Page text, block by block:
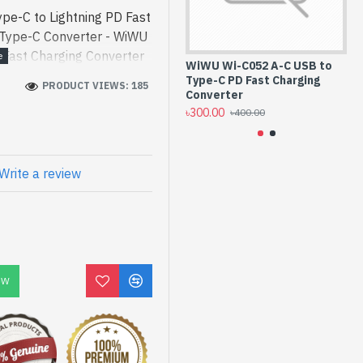
C to Lightning PD Fast
C Converter - WiWU
Charging Converter
performance de -
PD Fast Charging
is a high-
entertainment. In
C052 C-L. We have a
purchase. Order
get yours at lowest
PD Fast
PRODUCT VIEWS: 185
a review
WiWU Wi-C052 A-C USB to
Type-C PD Fast Charging
Converter
৳300.00 ৳400.00